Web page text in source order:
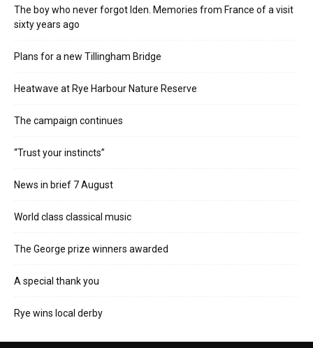
The boy who never forgot Iden. Memories from France of a visit
sixty years ago
Plans for a new Tillingham Bridge
Heatwave at Rye Harbour Nature Reserve
The campaign continues
“Trust your instincts”
News in brief 7 August
World class classical music
The George prize winners awarded
A special thank you
Rye wins local derby